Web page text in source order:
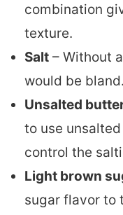
combination
texture.
Salt – Without
would be bland.
Unsalted
to use
control the
Light brown
sugar flavor to